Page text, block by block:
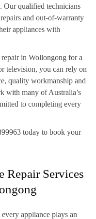
Our qualified technicians
and out-of-warranty
appliances with
in Wollongong for a
television, you can rely on
quality workmanship and
with many of Australia’s
to completing every
today to book your
Repair Services
appliance plays an